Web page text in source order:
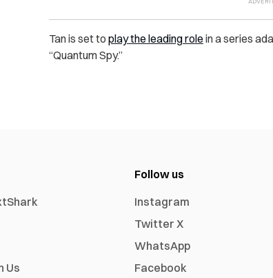
Tan is set to play the leading role in a series
“Quantum Spy.”
Us
Follow us
Instagram
Twitter X
WhatsApp
Facebook